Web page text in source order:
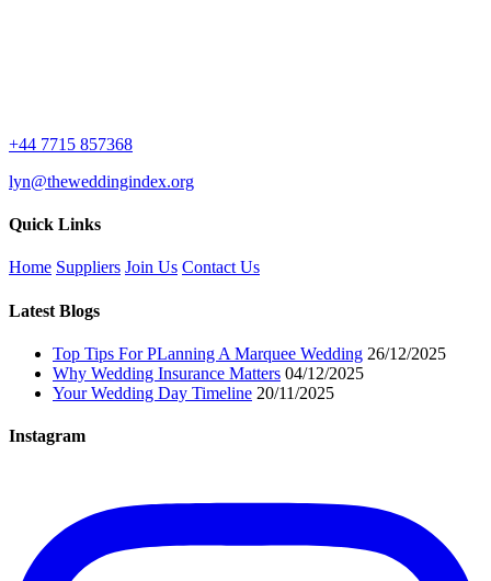
+44 7715 857368
lyn@theweddingindex.org
Quick Links
Home Suppliers Join Us Contact Us
Latest Blogs
Top Tips For PLanning A Marquee Wedding 26/12/2025
Why Wedding Insurance Matters 04/12/2025
Your Wedding Day Timeline 20/11/2025
Instagram